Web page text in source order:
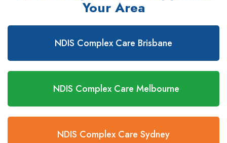
Your Area
NDIS Complex Care Brisbane
NDIS Complex Care Melbourne
NDIS Complex Care Sydney